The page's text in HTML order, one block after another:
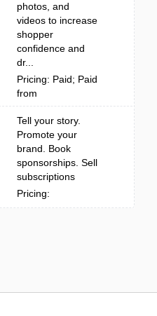
photos, and
videos to increase
shopper
confidence and
dr...
Pricing: Paid; Paid
from
Tell your story.
Promote your
brand. Book
sponsorships. Sell
subscriptions
Pricing: